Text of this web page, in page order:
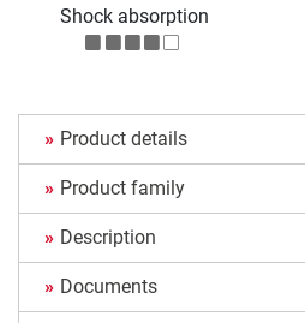
Shock absorption
Product details
Product family
Description
Documents